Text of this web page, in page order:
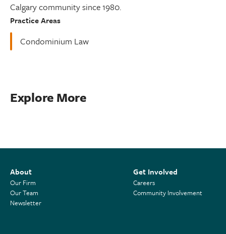
Calgary community since 1980.
Practice Areas
Condominium Law
Explore More
About
Our Firm
Our Team
Newsletter
Get Involved
Careers
Community Involvement